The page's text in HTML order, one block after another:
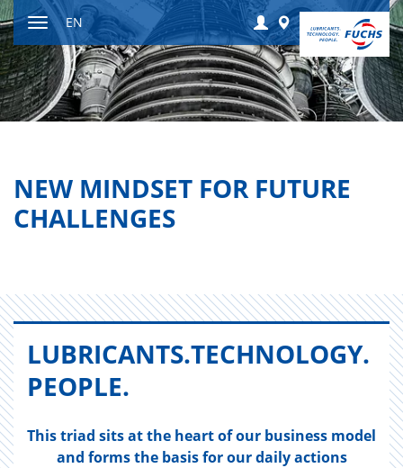
Jump
to
content
Toggle
navigation
LoginWorldwide
EN
NEW MINDSET FOR FUTURE
CHALLENGES
LU­BRI­CANTS.​TECHNOLOGY.​
PEOPLE.
This triad sits at the heart of our business model
and forms the basis for our daily actions